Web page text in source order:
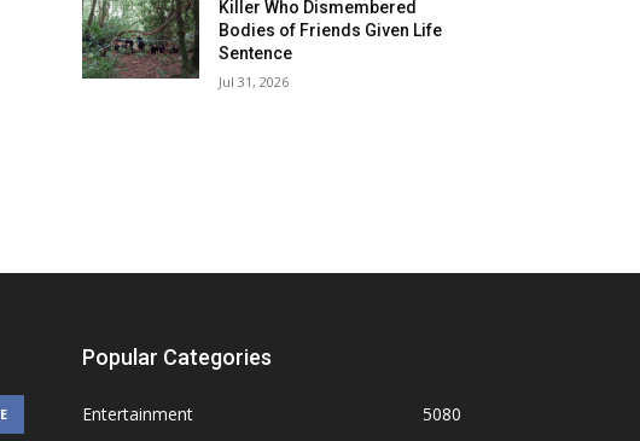
Killer Who Dismembered
Bodies of Friends Given Life
Sentence
Jul 31, 2026
Popular Categories
Entertainment
5080